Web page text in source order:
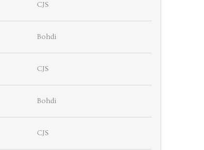
CJS
Bohdi
CJS
Bohdi
CJS